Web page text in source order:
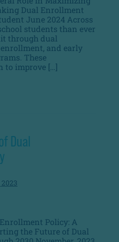
Dual Enrollment
June 2024 Across
students than ever
through dual
and early
These
to improve […]
Dual
Policy: A
the Future of Dual